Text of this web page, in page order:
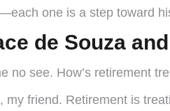
one is a step toward
de Souza
no see. How’s retirement
my friend. Retirement is